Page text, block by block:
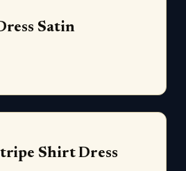
Satin
Shirt Dress